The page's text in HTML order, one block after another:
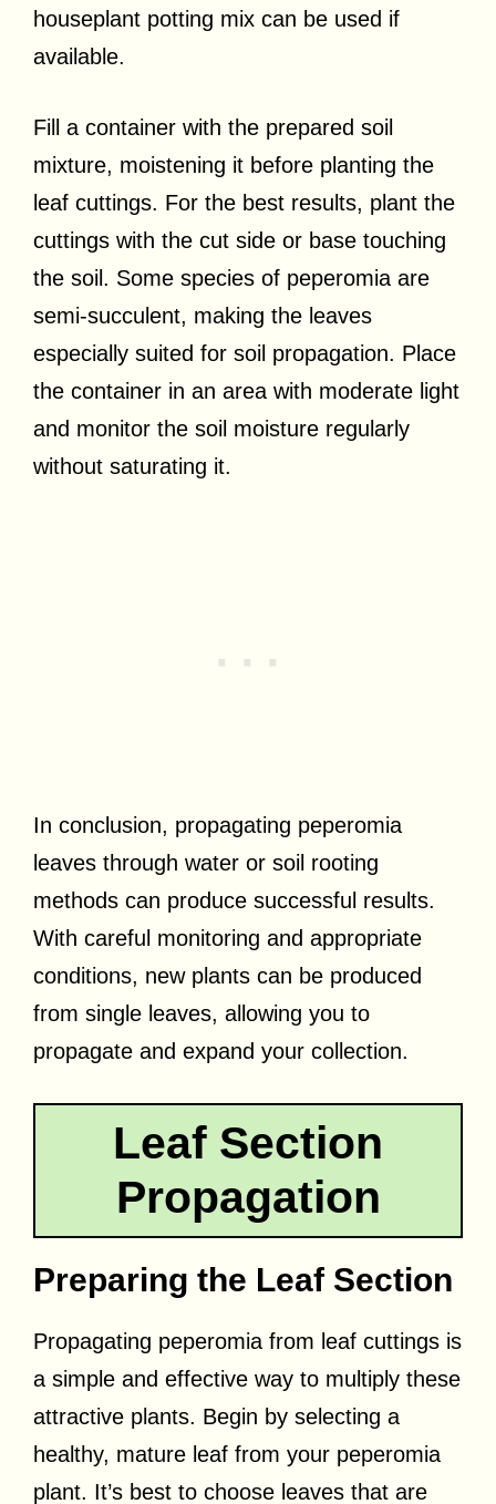
houseplant potting mix can be used if
available.
Fill a container with the prepared soil
mixture, moistening it before planting the
leaf cuttings. For the best results, plant the
cuttings with the cut side or base touching
the soil. Some species of peperomia are
semi-succulent, making the leaves
especially suited for soil propagation. Place
the container in an area with moderate light
and monitor the soil moisture regularly
without saturating it.
In conclusion, propagating peperomia
leaves through water or soil rooting
methods can produce successful results.
With careful monitoring and appropriate
conditions, new plants can be produced
from single leaves, allowing you to
propagate and expand your collection.
Leaf Section
Propagation
Preparing the Leaf Section
Propagating peperomia from leaf cuttings is
a simple and effective way to multiply these
attractive plants. Begin by selecting a
healthy, mature leaf from your peperomia
plant. It’s best to choose leaves that are